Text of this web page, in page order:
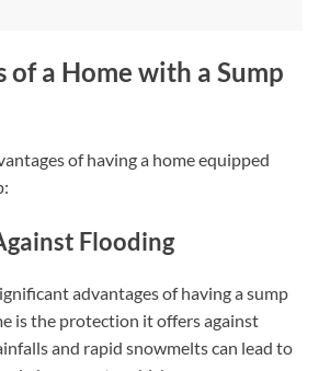
of a Home with a Sump
of having a home equipped
Flooding
advantages of having a sump
is the protection it offers against
and rapid snowmelts can lead to